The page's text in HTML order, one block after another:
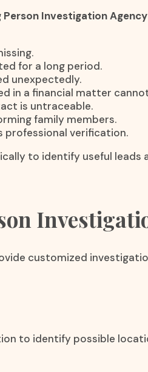
Person Investigation
for a long period.
unexpectedly.
in a financial matter
is untraceable.
family members.
professional verification.
to identify useful leads
customized
to identify possible